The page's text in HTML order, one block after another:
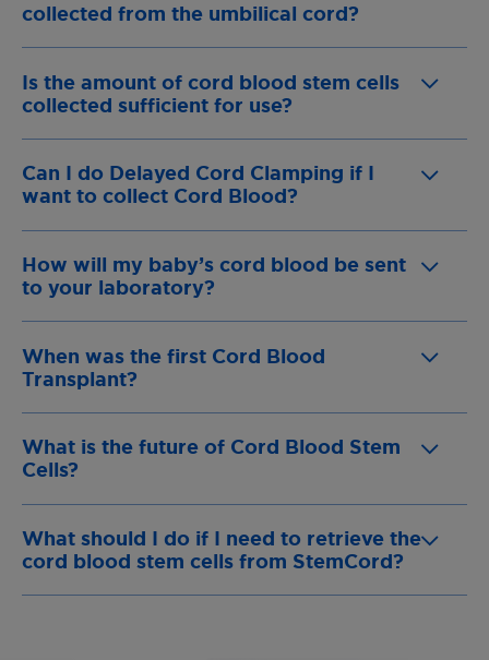
collected from the umbilical cord?
Is the amount of cord blood stem cells
collected sufficient for use?
Can I do Delayed Cord Clamping if I
want to collect Cord Blood?
How will my baby’s cord blood be sent
to your laboratory?
When was the first Cord Blood
Transplant?
What is the future of Cord Blood Stem
Cells?
What should I do if I need to retrieve the
cord blood stem cells from StemCord?